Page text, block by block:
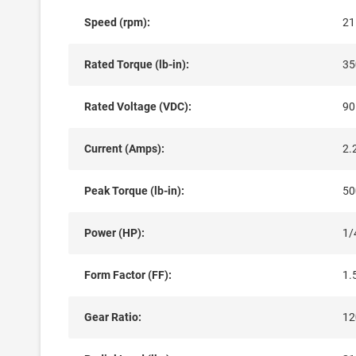
Speed (rpm): 21
Rated Torque (lb-in):
Rated Voltage (VDC): 90
Current (Amps):
Peak Torque (lb-in):
Power (HP): 1/
Form Factor (FF):
Gear Ratio: